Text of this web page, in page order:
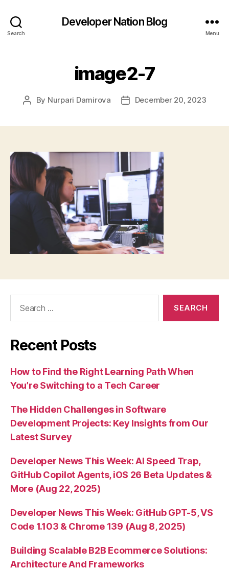
Search
Developer Nation Blog
Menu
image2-7
Post
By Nurpari Damirova
PostDecember 20, 2023
Recent Posts
How to Find the Right Learning Path When
You’re Switching to a Tech Career
The Hidden Challenges in Software
Development Projects: Key Insights from Our
Latest Survey
Developer News This Week: AI Speed Trap,
GitHub Copilot Agents, iOS 26 Beta Updates &
More (Aug 22, 2025)
Developer News This Week: GitHub GPT-5, VS
Code 1.103 & Chrome 139 (Aug 8, 2025)
Building Scalable B2B Ecommerce Solutions:
Architecture And Frameworks